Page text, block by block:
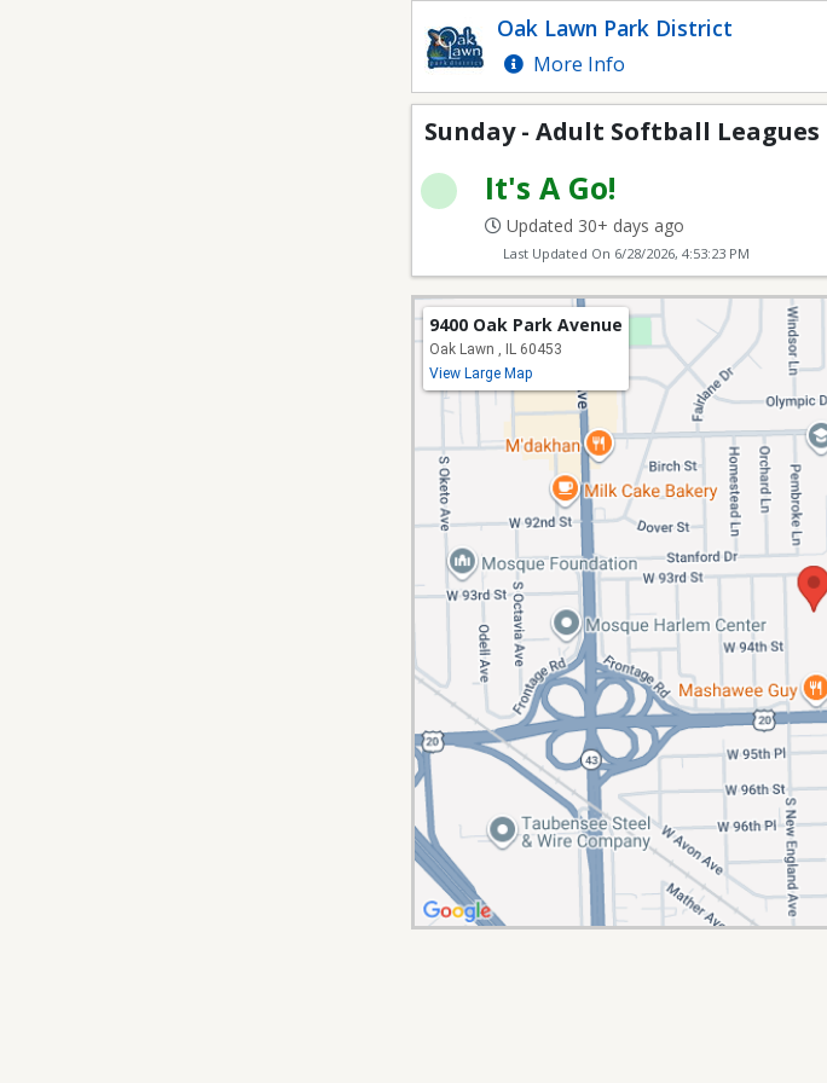
Sunday - Adult Softball Leagues
Oak Lawn Park District
More Info
Sunday - Adult Softball Leagues
It's A Go!
Updated 30+ days ago
Last Updated On 6/28/2026, 4:53:23 PM
9400 Oak Park Avenue
Oak Lawn , IL 60453
View Large Map